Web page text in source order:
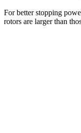
For better stopping
rotors are larger than